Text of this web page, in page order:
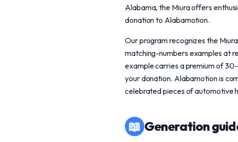
Alabama, the Miura offers
donation to Alabamotion.
Our program recognizes the
matching-numbers examples at
example carries a premium of
your donation. Alabamotion is
celebrated pieces of automotive
📖 Generation